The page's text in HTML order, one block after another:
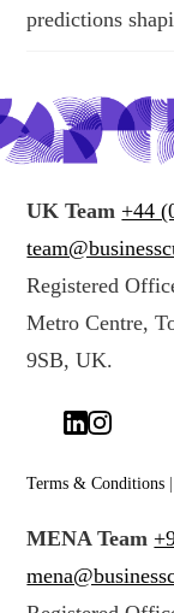
predictions
UK Team +44
Registered
Metro Centre,
9SB, UK.
Terms & Conditions
MENA Team